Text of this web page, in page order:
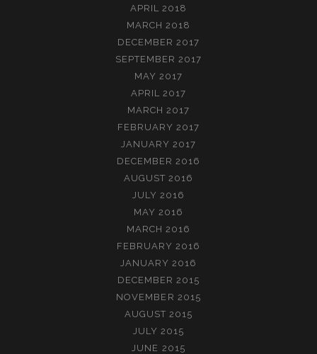
APRIL 2018
MARCH 2018
DECEMBER 2017
SEPTEMBER 2017
MAY 2017
APRIL 2017
MARCH 2017
FEBRUARY 2017
JANUARY 2017
DECEMBER 2016
AUGUST 2016
JULY 2016
MAY 2016
MARCH 2016
FEBRUARY 2016
JANUARY 2016
DECEMBER 2015
NOVEMBER 2015
AUGUST 2015
JULY 2015
JUNE 2015